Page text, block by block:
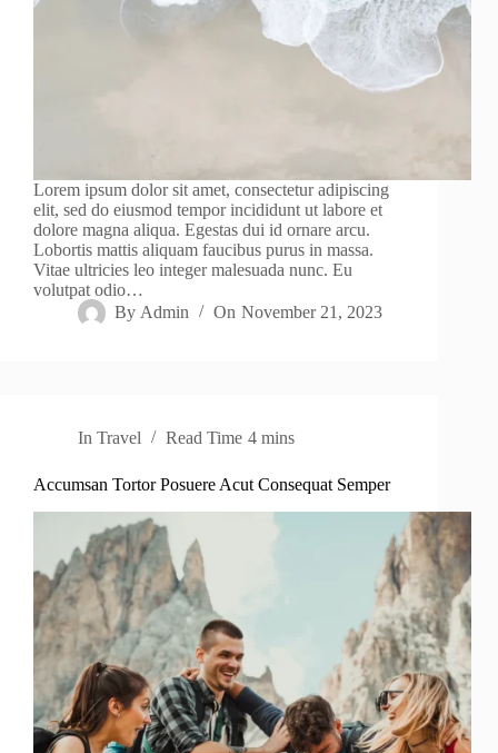
Lorem ipsum dolor sit amet, consectetur adipiscing
elit, sed do eiusmod tempor incididunt ut labore et
dolore magna aliqua. Egestas dui id ornare arcu.
Lobortis mattis aliquam faucibus purus in massa.
Vitae ultricies leo integer malesuada nunc. Eu
volutpat odio…
By Admin On November 21, 2023
In Travel Read Time 4 mins
Accumsan Tortor Posuere Acut Consequat Semper